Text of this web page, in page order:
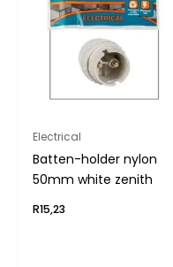
Electrical
Batten-holder nylon
50mm white zenith
R15,23